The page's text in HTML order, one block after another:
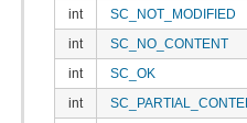
int SC_NOT_MODIFIED
int SC_NO_CONTENT
int SC_OK
int